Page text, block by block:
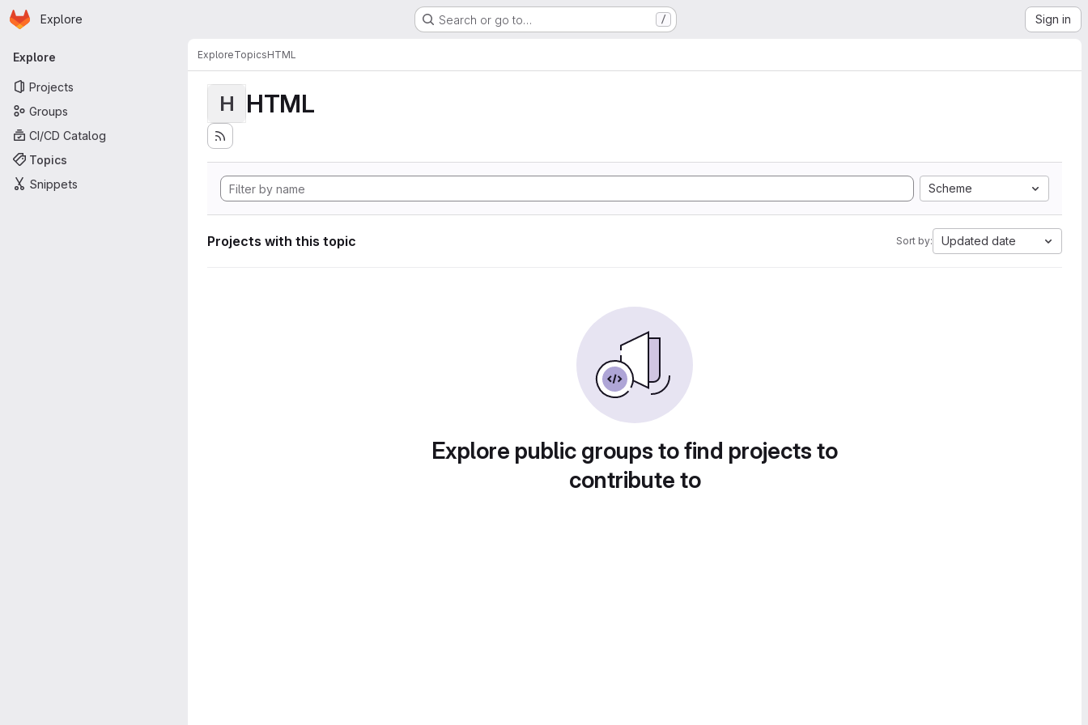
Skip to main content
Homepage
Explore Search or go to… / Sign in
Primary navigation
Explore
Projects
Groups
CI/CD Catalog
Topics
Snippets
ExploreTopicsHTML
H HTML
Scheme
Projects with this topic Sort by: Updated date
Explore public groups to find projects to
contribute to